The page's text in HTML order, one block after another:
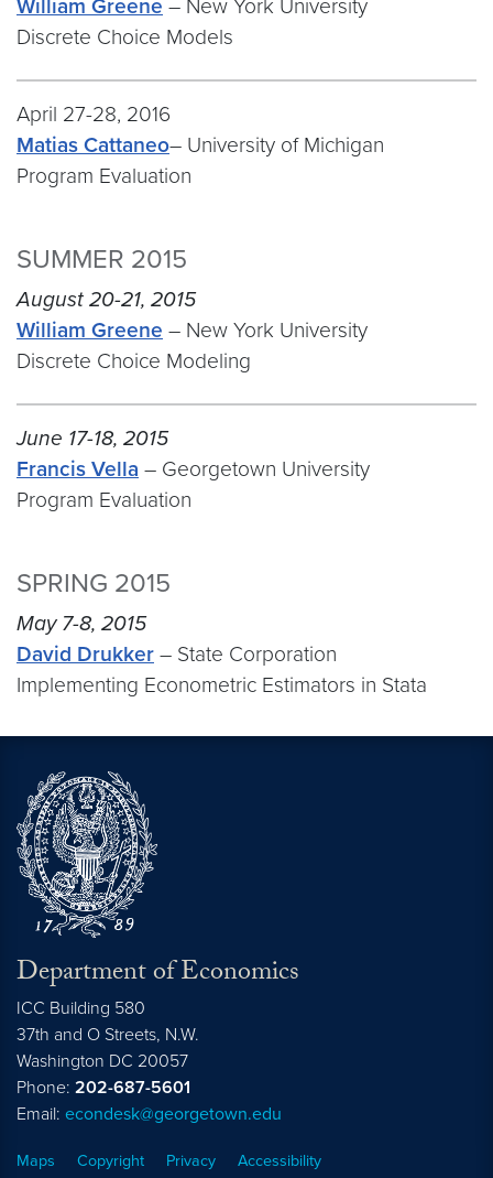
William Greene – New York University
Discrete Choice Models
April 27-28, 2016
Matias Cattaneo– University of Michigan
Program Evaluation
SUMMER 2015
August 20-21, 2015
William Greene – New York University
Discrete Choice Modeling
June 17-18, 2015
Francis Vella – Georgetown University
Program Evaluation
SPRING 2015
May 7-8, 2015
David Drukker – State Corporation
Implementing Econometric Estimators in Stata
Department of Economics
ICC Building 580
37th and O Streets, N.W.
Washington DC 20057
Phone: 202-687-5601
Email: econdesk@georgetown.edu
Maps Copyright Privacy
Accessibility